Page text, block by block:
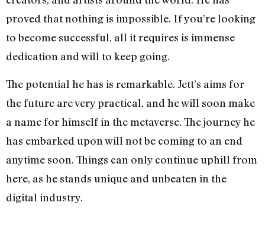
proved that nothing is impossible. If you’re looking
to become successful, all it requires is immense
dedication and will to keep going.
The potential he has is remarkable. Jett’s aims for
the future are very practical, and he will soon make
a name for himself in the metaverse. The journey he
has embarked upon will not be coming to an end
anytime soon. Things can only continue uphill from
here, as he stands unique and unbeaten in the
digital industry.